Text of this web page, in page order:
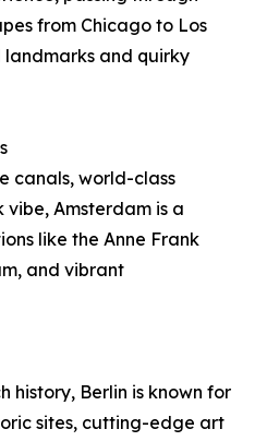
from Chicago to Los
and quirky
canals, world-class
Amsterdam is a
like the Anne Frank
and vibrant
history, Berlin is known for
sites, cutting-edge art